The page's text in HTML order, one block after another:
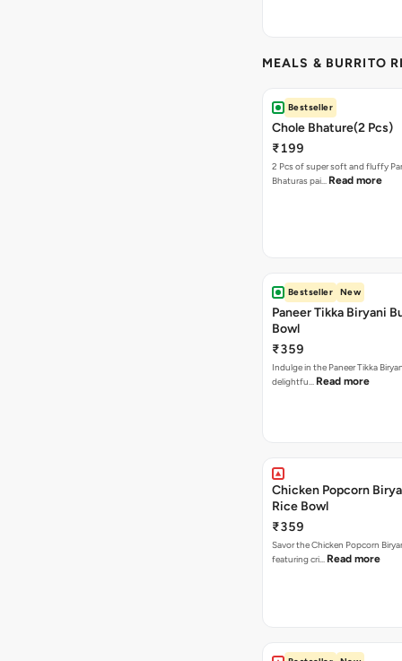
MEALS & BURRITO
Bestseller
Chole Bhature(2 Pcs)
₹199
2 Pcs of super soft and fluffy
Bhaturas pai… Read more
Bestseller New
Paneer Tikka Biryani
Bowl
₹359
Indulge in the Paneer Tikka
delightfu… Read more
Chicken Popcorn
Rice Bowl
₹359
Savor the Chicken Popcorn
featuring cri… Read more